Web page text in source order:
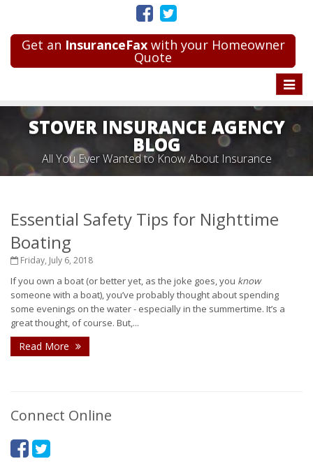
Get an InsuranceFaxwith your Homeowner
Quote
Toggle
STOVER INSURANCE AGENCY
BLOG
All You Ever Wanted to Know About Insurance
Essential Safety Tips for Nighttime
Boating
Friday, July 6, 2018
If you own a boat (or better yet, as the joke goes, you know
someone with a boat), you’ve probably thought about spending
some evenings on the water - especially in the summertime. It’s a
great thought, of course. But,...
Read More
Connect Online